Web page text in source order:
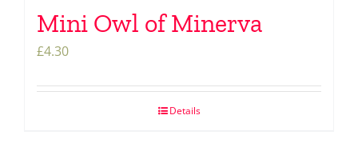
Mini Owl of Minerva
£4.30
Details